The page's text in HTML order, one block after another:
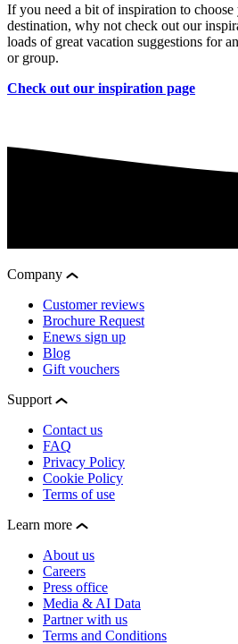
If you need a bit of inspiration to
destination, why not check out our
loads of great vacation suggestions for
or group.
Check out our inspiration page
Company
Customer reviews
Brochure Request
Enews sign up
Blog
Gift vouchers
Support
Contact us
FAQ
Privacy Policy
Cookie Policy
Terms of use
Learn more
About us
Careers
Press office
Media & AI Data
Partner with us
Terms and Conditions